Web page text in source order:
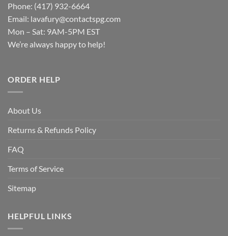
Phone: (417) 932-6664
Email: lavafury@contactspg.com
Mon – Sat: 9AM-5PM EST
We’re always happy to help!
ORDER HELP
About Us
Returns & Refunds Policy
FAQ
Terms of Service
Sitemap
HELPFUL LINKS